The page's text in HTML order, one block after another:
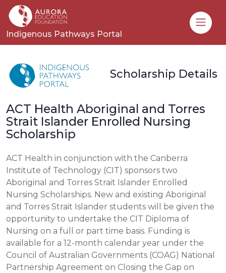
Indigenous Pathways Portal
Scholarship Details
ACT Health Aboriginal and Torres
Strait Islander Enrolled Nursing
Scholarship
ACT Health in conjunction with the Canberra
Institute of Technology (CIT) sponsors two
Aboriginal and Torres Strait Islander Enrolled
Nursing Scholarships. New and existing Aboriginal
and Torres Strait Islander students will be given the
opportunity to undertake the CIT Diploma of
Nursing on a full or part time basis. Funding is
available for a 12-month calendar year under the
Council of Australian Governments (COAG) National
Partnership Agreement on Closing the Gap on